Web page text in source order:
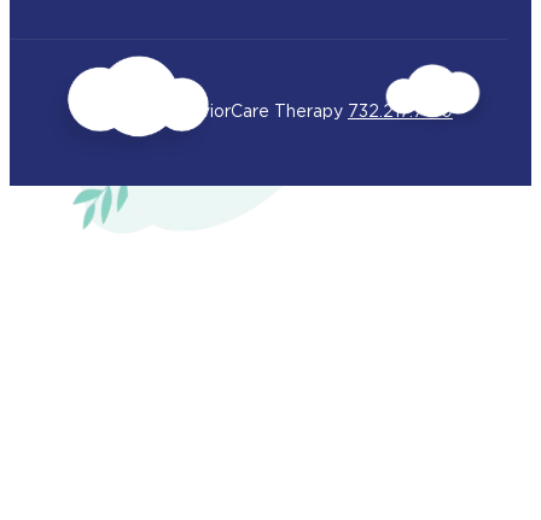
© 2026 BehaviorCare Therapy 732.217.7150